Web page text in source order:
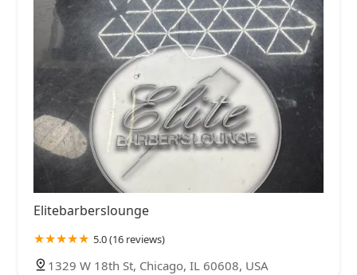
Elitebarberslounge
5.0 (16 reviews)
1329 W 18th St, Chicago, IL 60608, USA